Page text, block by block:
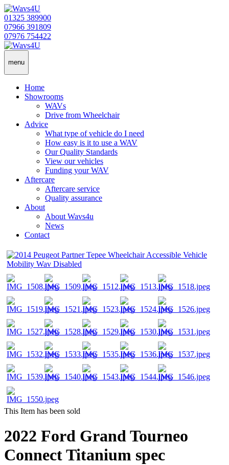
01325 389900
07966 391809
07976 754422
menu
Home
Showrooms
WAVs
Drive from Wheelchair
Advice
What type of vehicle do I need
How easy is it to use a WAV
Our Quality Standards
View our vehicles
Funding your WAV
Aftercare
Aftercare service
Quality assurance
About
About Wavs4u
News
Contact
This Item has been sold
2022 Ford Grand Tourneo
Connect Titanium spec